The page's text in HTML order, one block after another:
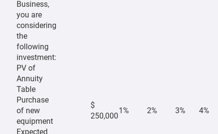
Business,
you are
considering
the
following
investment:
PV of
Annuity
Table
Purchase
of new
equipment
$
250,000
1% 2% 3% 4%
Expected